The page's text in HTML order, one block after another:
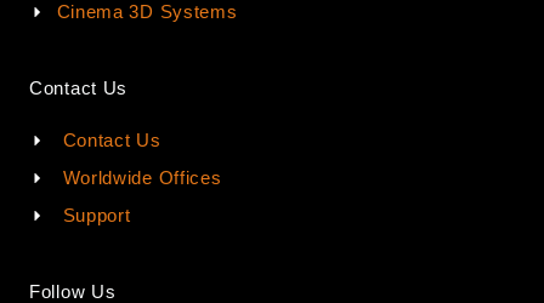
Cinema 3D Systems
Contact Us
Contact Us
Worldwide Offices
Support
Follow Us